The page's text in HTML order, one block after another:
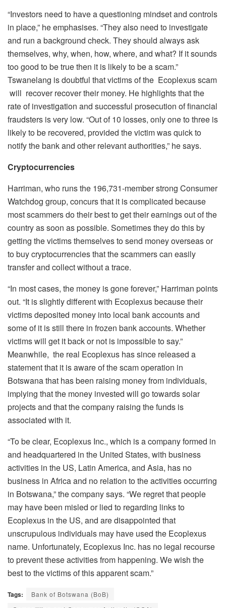
“Investors need to have a questioning mindset and controls
in place,” he emphasises. “They also need to investigate
and run a background check. They should always ask
themselves, why, when, how, where, and what? If it sounds
too good to be true then it is likely to be a scam.”
Tswanelang is doubtful that victims of the Ecoplexus scam
will recover recover their money. He highlights that the
rate of investigation and successful prosecution of financial
fraudsters is very low. “Out of 10 losses, only one to three is
likely to be recovered, provided the victim was quick to
notify the bank and other relevant authorities,” he says.
Cryptocurrencies
Harriman, who runs the 196,731-member strong Consumer
Watchdog group, concurs that it is complicated because
most scammers do their best to get their earnings out of the
country as soon as possible. Sometimes they do this by
getting the victims themselves to send money overseas or
to buy cryptocurrencies that the scammers can easily
transfer and collect without a trace.
“In most cases, the money is gone forever,” Harriman points
out. “It is slightly different with Ecoplexus because their
victims deposited money into local bank accounts and
some of it is still there in frozen bank accounts. Whether
victims will get it back or not is impossible to say.”
Meanwhile, the real Ecoplexus has since released a
statement that it is aware of the scam operation in
Botswana that has been raising money from individuals,
implying that the money invested will go towards solar
projects and that the company raising the funds is
associated with it.
“To be clear, Ecoplexus Inc., which is a company formed in
and headquartered in the United States, with business
activities in the US, Latin America, and Asia, has no
business in Africa and no relation to the activities occurring
in Botswana,” the company says. “We regret that people
may have been misled or lied to regarding links to
Ecoplexus in the US, and are disappointed that
unscrupulous individuals may have used the Ecoplexus
name. Unfortunately, Ecoplexus Inc. has no legal recourse
to prevent these activities from happening. We wish the
best to the victims of this apparent scam.”
Tags:
Bank of Botswana (BoB)